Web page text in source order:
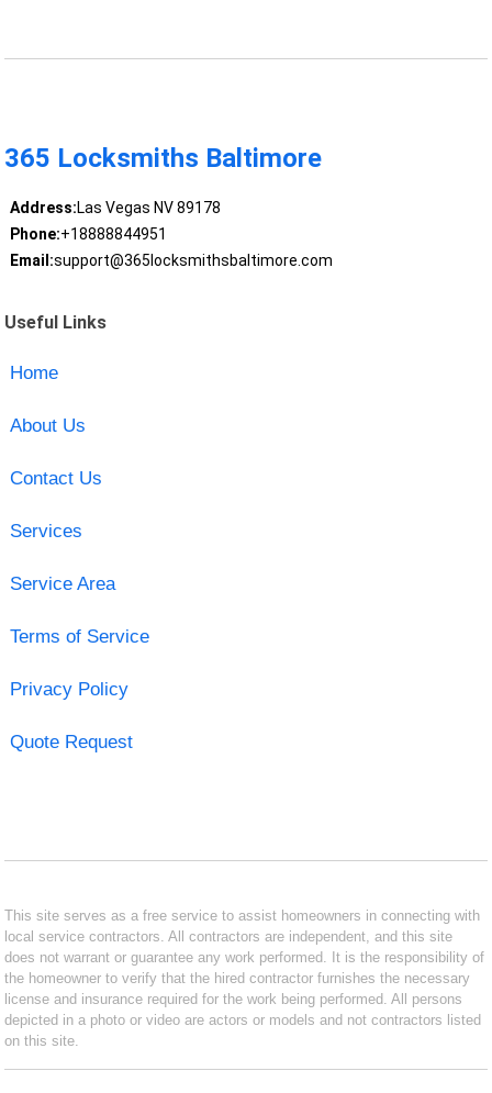
365 Locksmiths Baltimore
Address:Las Vegas NV 89178
Phone:+18888844951
Email:support@365locksmithsbaltimore.com
Useful Links
Home
About Us
Contact Us
Services
Service Area
Terms of Service
Privacy Policy
Quote Request
This site serves as a free service to assist homeowners in connecting with
local service contractors. All contractors are independent, and this site
does not warrant or guarantee any work performed. It is the responsibility of
the homeowner to verify that the hired contractor furnishes the necessary
license and insurance required for the work being performed. All persons
depicted in a photo or video are actors or models and not contractors listed
on this site.